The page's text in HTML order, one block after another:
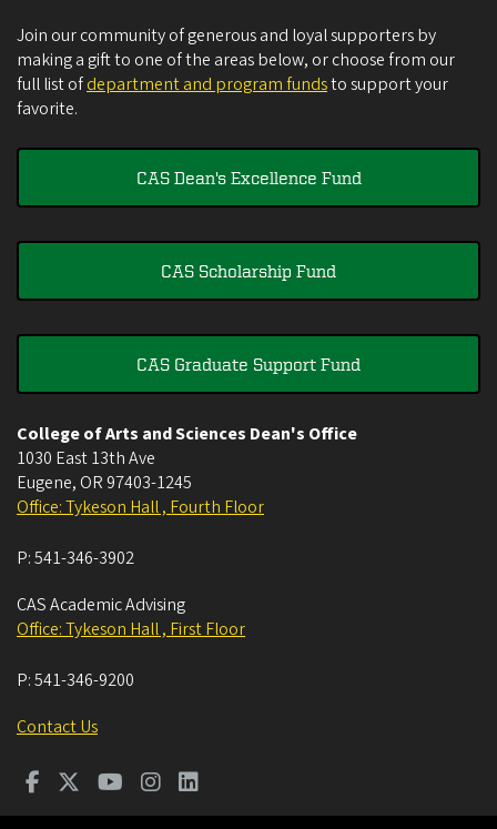
Join our community of generous and loyal supporters by
making a gift to one of the areas below, or choose from our
full list ofdepartment and program fundsto support your
favorite.
CAS Dean's Excellence Fund
CAS Scholarship Fund
CAS Graduate Support Fund
College of Arts and Sciences Dean's Office
1030 East 13th Ave
Eugene, OR 97403-1245
Office: Tykeson Hall , Fourth Floor
P:541-346-3902
CAS Academic Advising
Office: Tykeson Hall , First Floor
P:541-346-9200
Contact Us